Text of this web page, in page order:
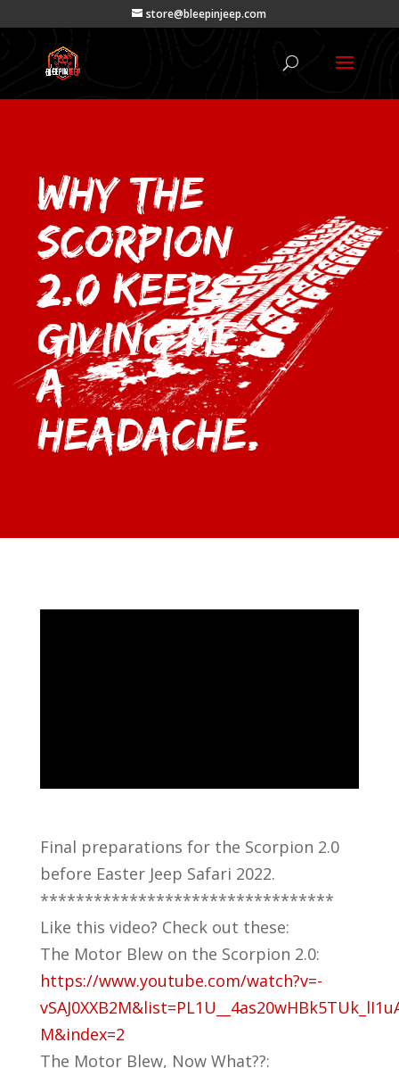
store@bleepinjeep.com
Why the
Scorpion
2.0 Keeps
Giving Me
a
Headache.
Final preparations for the Scorpion 2.0
before Easter Jeep Safari 2022.
*********************************
Like this video? Check out these:
The Motor Blew on the Scorpion 2.0:
https://www.youtube.com/watch?v=-
M&index=2
The Motor Blew, Now What??: